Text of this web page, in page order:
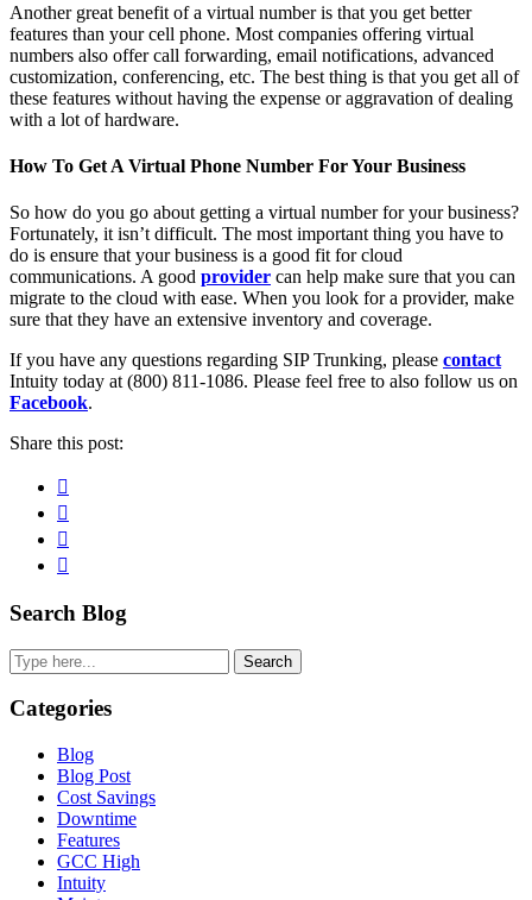
Another great benefit of a virtual number is that you get better
features than your cell phone. Most companies offering virtual
numbers also offer call forwarding, email notifications, advanced
customization, conferencing, etc. The best thing is that you get all of
these features without having the expense or aggravation of dealing
with a lot of hardware.
How To Get A Virtual Phone Number For Your Business
So how do you go about getting a virtual number for your business?
Fortunately, it isn’t difficult. The most important thing you have to
do is ensure that your business is a good fit for cloud
communications. A good provider can help make sure that you can
migrate to the cloud with ease. When you look for a provider, make
sure that they have an extensive inventory and coverage.
If you have any questions regarding SIP Trunking, please contact
Intuity today at (800) 811-1086. Please feel free to also follow us on
Facebook.
Share this post:
Primary
Sidebar
Search Blog
Search
Categories
Blog
Blog Post
Cost Savings
Downtime
Features
GCC High
Intuity